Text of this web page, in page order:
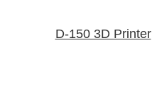
D-150 3D Printer